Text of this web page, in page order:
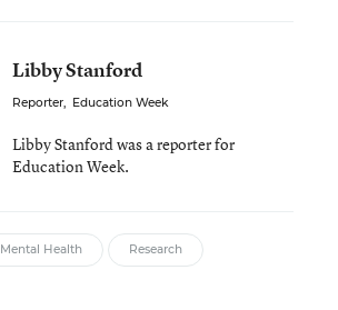
Libby Stanford
Reporter, Education Week
Libby Stanford was a reporter for
Education Week.
Mental Health Research